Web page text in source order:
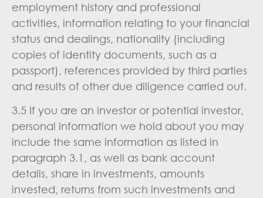
employment history and professional
activities, information relating to your financial
status and dealings, nationality (including
copies of identity documents, such as a
passport), references provided by third parties
and results of other due diligence carried out.
3.5 If you are an investor or potential investor,
personal information we hold about you may
include the same information as listed in
paragraph 3.1, as well as bank account
details, share in investments, amounts
invested, returns from such investments and